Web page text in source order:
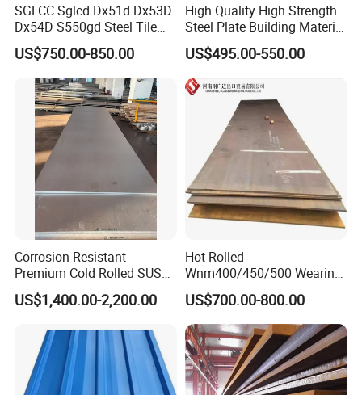
SGLCC Sglcd Dx51d Dx53D
Dx54D S550gd Steel Tile
Az120 Corrugated Roof
Sheets Az150 G550 Anti
Finger Building Material Alu
Zinc Coated Galvalume
Roofing Sheet
US$750.00-850.00
High Quality High Strength
Steel Plate Building Material
Manufacturer Supply Steel
Products ASTM A36 Mild
Black Steel Plate Hot Cold
Rolled Steel Plate
US$495.00-550.00
Corrosion-Resistant
Premium Cold Rolled SUS
304 Stainless Steel Sheet
for Molds
US$1,400.00-2,200.00
Hot Rolled
Wnm400/450/500 Wearing
Steel Plate Nm400/450/500
Steel Plate for Sale
US$700.00-800.00